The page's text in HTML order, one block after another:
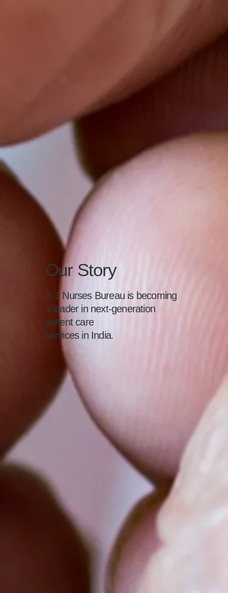
Our Story
A-1 Nurses Bureau is becoming
a leader in next-generation
patient care
services in India.